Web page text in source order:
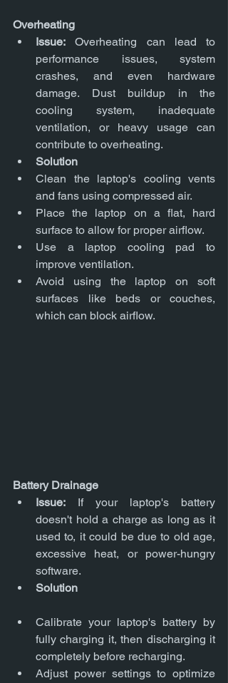
Overheating
Issue: Overheating can lead to
performance issues, system
crashes, and even hardware
damage. Dust buildup in the
cooling system, inadequate
ventilation, or heavy usage can
contribute to overheating.
Solution
Clean the laptop's cooling vents
and fans using compressed air.
Place the laptop on a flat, hard
surface to allow for proper airflow.
Use a laptop cooling pad to
improve ventilation.
Avoid using the laptop on soft
surfaces like beds or couches,
which can block airflow.
Battery Drainage
Issue: If your laptop's battery
doesn't hold a charge as long as it
used to, it could be due to old age,
excessive heat, or power-hungry
software.
Solution
Calibrate your laptop's battery by
fully charging it, then discharging it
completely before recharging.
Adjust power settings to optimize